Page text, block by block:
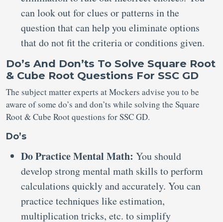
can look out for clues or patterns in the
question that can help you eliminate options
that do not fit the criteria or conditions given.
Do’s And Don’ts To Solve Square Root
& Cube Root Questions For SSC GD
The subject matter experts at Mockers advise you to be
aware of some do’s and don’ts while solving the Square
Root & Cube Root questions for SSC GD.
Do’s
Do Practice Mental Math: You should
develop strong mental math skills to perform
calculations quickly and accurately. You can
practice techniques like estimation,
multiplication tricks, etc. to simplify